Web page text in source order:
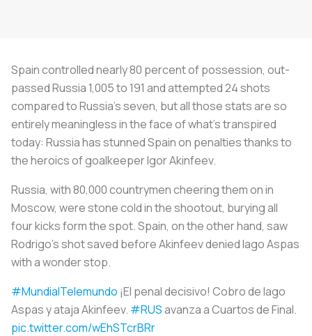
Spain controlled nearly 80 percent of possession, out-
passed Russia 1,005 to 191 and attempted 24 shots
compared to Russia’s seven, but all those stats are so
entirely meaningless in the face of what’s transpired
today: Russia has stunned Spain on penalties thanks to
the heroics of goalkeeper Igor Akinfeev.
Russia, with 80,000 countrymen cheering them on in
Moscow, were stone cold in the shootout, burying all
four kicks form the spot. Spain, on the other hand, saw
Rodrigo’s shot saved before Akinfeev denied Iago Aspas
with a wonder stop.
#MundialTelemundo ¡El penal decisivo! Cobro de Iago
Aspas y ataja Akinfeev. #RUSavanza a Cuartos de Final.
pic.twitter.com/wEhSTcrBRr